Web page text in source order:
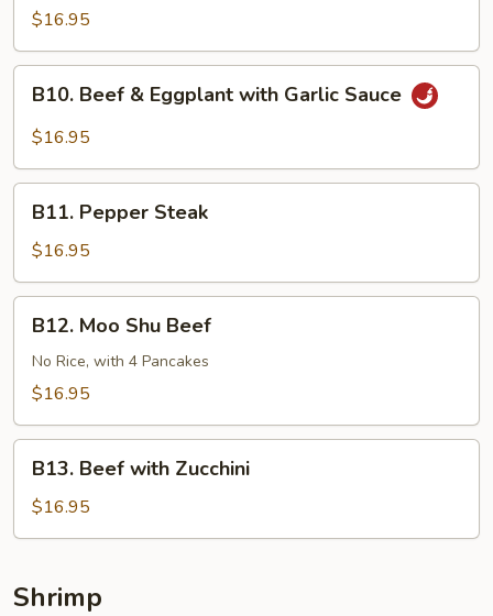
Hunan
$16.95
Beef
with
Garlic
Sauce
B10. Beef & Eggplant with Garlic Sauce
$16.95
Pepper
Steak
B11. Pepper Steak
$16.95
Moo
Shu
Beef
B12. Moo Shu Beef
No Rice, with 4 Pancakes
$16.95
Beef
with
Zucchini
B13. Beef with Zucchini
$16.95
Shrimp